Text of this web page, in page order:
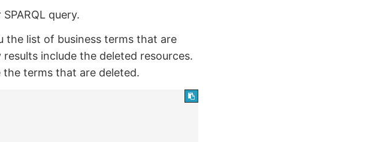
query.
the list of business terms that are
include the deleted resources.
terms that are deleted.